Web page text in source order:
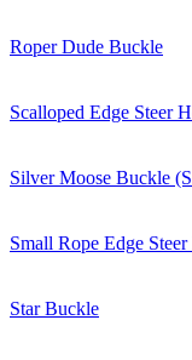
Roper Dude Buckle
Scalloped Edge Steer
Silver Moose Buckle
Small Rope Edge
Star Buckle